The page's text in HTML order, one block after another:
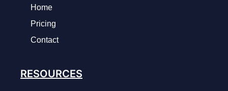
Home
Pricing
Contact
RESOURCES